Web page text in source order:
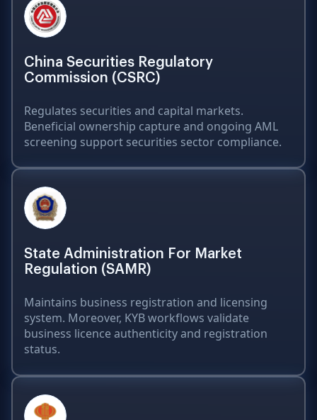
China Securities Regulatory
Commission (CSRC)
Regulates securities and capital markets.
Beneficial ownership capture and ongoing AML
screening support securities sector compliance.
State Administration For Market
Regulation (SAMR)
Maintains business registration and licensing
system. Moreover, KYB workflows validate
business licence authenticity and registration
status.